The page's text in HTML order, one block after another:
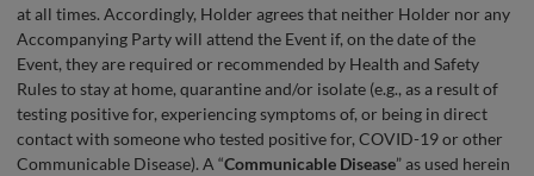
at all times. Accordingly, Holder agrees that neither Holder nor any
Accompanying Party will attend the Event if, on the date of the
Event, they are required or recommended by Health and Safety
Rules to stay at home, quarantine and/or isolate (e.g., as a result of
testing positive for, experiencing symptoms of, or being in direct
contact with someone who tested positive for, COVID-19 or other
Communicable Disease). A “Communicable Disease” as used herein